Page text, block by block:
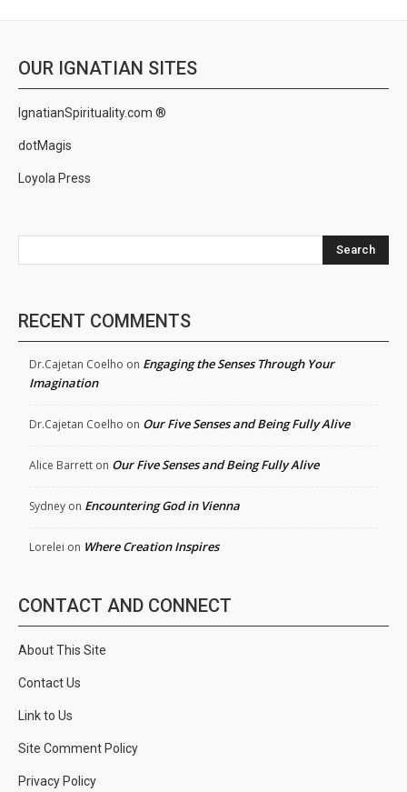
OUR IGNATIAN SITES
IgnatianSpirituality.com ®
dotMagis
Loyola Press
Search
RECENT COMMENTS
Dr.Cajetan Coelho on Engaging the Senses Through Your
Imagination
Dr.Cajetan Coelho on Our Five Senses and Being Fully Alive
Alice Barrett on Our Five Senses and Being Fully Alive
Sydney on Encountering God in Vienna
Lorelei on Where Creation Inspires
CONTACT AND CONNECT
About This Site
Contact Us
Link to Us
Site Comment Policy
Privacy Policy